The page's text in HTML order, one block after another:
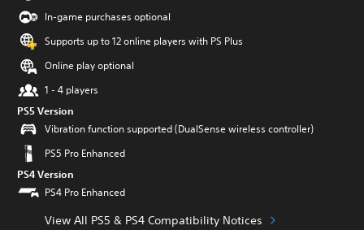
In-game purchases optional
Supports up to 12 online players with PS Plus
Online play optional
1 - 4 players
PS5 Version
Vibration function supported (DualSense wireless controller)
PS5 Pro Enhanced
PS4 Version
PS4 Pro Enhanced
View All PS5 & PS4 Compatibility Notices